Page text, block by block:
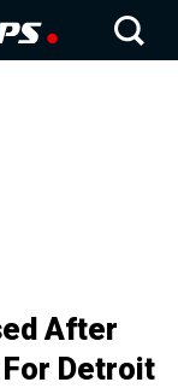
After
Detroit